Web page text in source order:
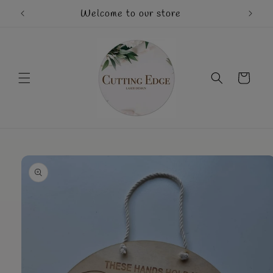
Skip to
content
Welcome to our store
Cart
Skip to
product
information